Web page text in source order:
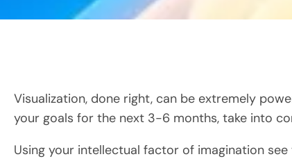
Visualization, done right, can be extremely
your goals for the next 3-6 months, take into
Using your intellectual factor of imagination